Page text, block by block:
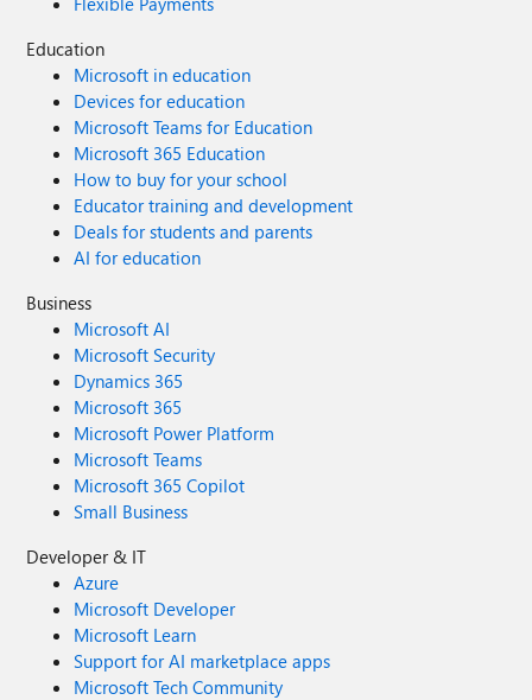
Education
Microsoft in education
Devices for education
Microsoft Teams for Education
Microsoft 365 Education
How to buy for your school
Educator training and development
Deals for students and parents
AI for education
Business
Microsoft AI
Microsoft Security
Dynamics 365
Microsoft 365
Microsoft Power Platform
Microsoft Teams
Microsoft 365 Copilot
Small Business
Developer & IT
Azure
Microsoft Developer
Microsoft Learn
Support for AI marketplace apps
Microsoft Tech Community